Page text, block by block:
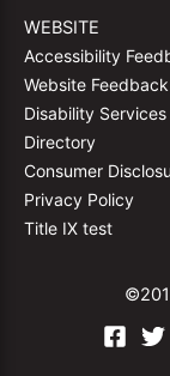
WEBSITE
Accessibility
Website Feedback
Disability Services
Directory
Consumer
Privacy Policy
Title IX test